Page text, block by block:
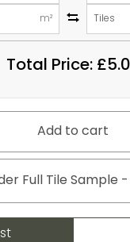
m² Tiles
Total Price:
Add to cart
Full Tile Sample -